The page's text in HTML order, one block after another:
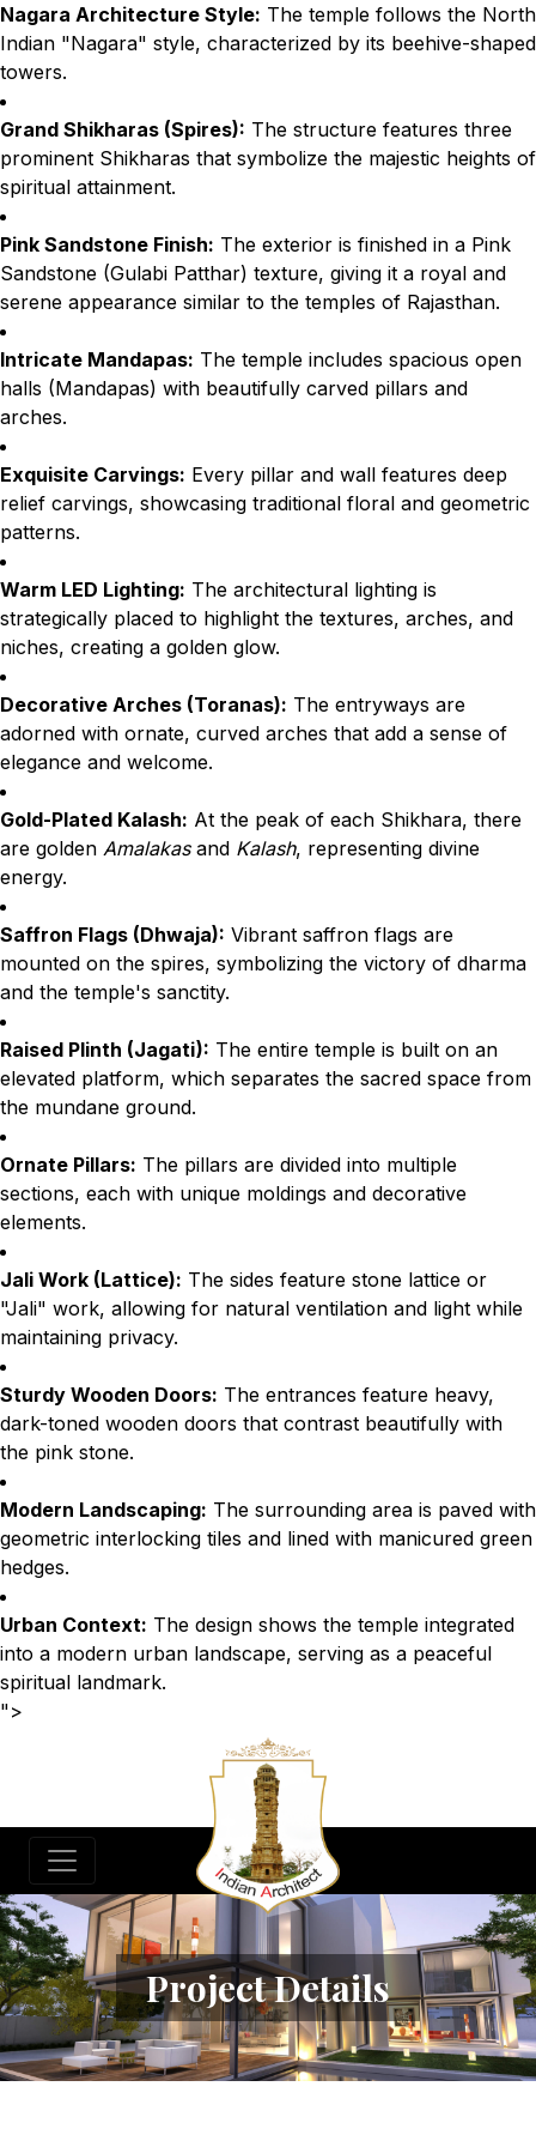
Nagara Architecture Style: The temple follows the North
Indian "Nagara" style, characterized by its beehive-shaped
towers.
Grand Shikharas (Spires): The structure features three
prominent Shikharas that symbolize the majestic heights of
spiritual attainment.
Pink Sandstone Finish: The exterior is finished in a Pink
Sandstone (Gulabi Patthar) texture, giving it a royal and
serene appearance similar to the temples of Rajasthan.
Intricate Mandapas: The temple includes spacious open
halls (Mandapas) with beautifully carved pillars and
arches.
Exquisite Carvings: Every pillar and wall features deep
relief carvings, showcasing traditional floral and geometric
patterns.
Warm LED Lighting: The architectural lighting is
strategically placed to highlight the textures, arches, and
niches, creating a golden glow.
Decorative Arches (Toranas): The entryways are
adorned with ornate, curved arches that add a sense of
elegance and welcome.
Gold-Plated Kalash: At the peak of each Shikhara, there
are golden Amalakasand Kalash, representing divine
energy.
Saffron Flags (Dhwaja): Vibrant saffron flags are
mounted on the spires, symbolizing the victory of dharma
and the temple's sanctity.
Raised Plinth (Jagati): The entire temple is built on an
elevated platform, which separates the sacred space from
the mundane ground.
Ornate Pillars: The pillars are divided into multiple
sections, each with unique moldings and decorative
elements.
Jali Work (Lattice): The sides feature stone lattice or
"Jali" work, allowing for natural ventilation and light while
maintaining privacy.
Sturdy Wooden Doors: The entrances feature heavy,
dark-toned wooden doors that contrast beautifully with
the pink stone.
Modern Landscaping: The surrounding area is paved with
geometric interlocking tiles and lined with manicured green
hedges.
Urban Context: The design shows the temple integrated
into a modern urban landscape, serving as a peaceful
spiritual landmark.
">
Project Details